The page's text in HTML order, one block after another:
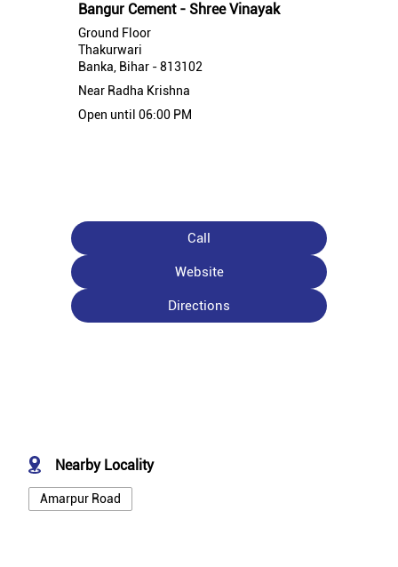
Bangur Cement - Shree Vinayak
Ground Floor
Thakurwari
Banka, Bihar - 813102
Near Radha Krishna
Open until 06:00 PM
Call
Website
Directions
Nearby Locality
Amarpur Road